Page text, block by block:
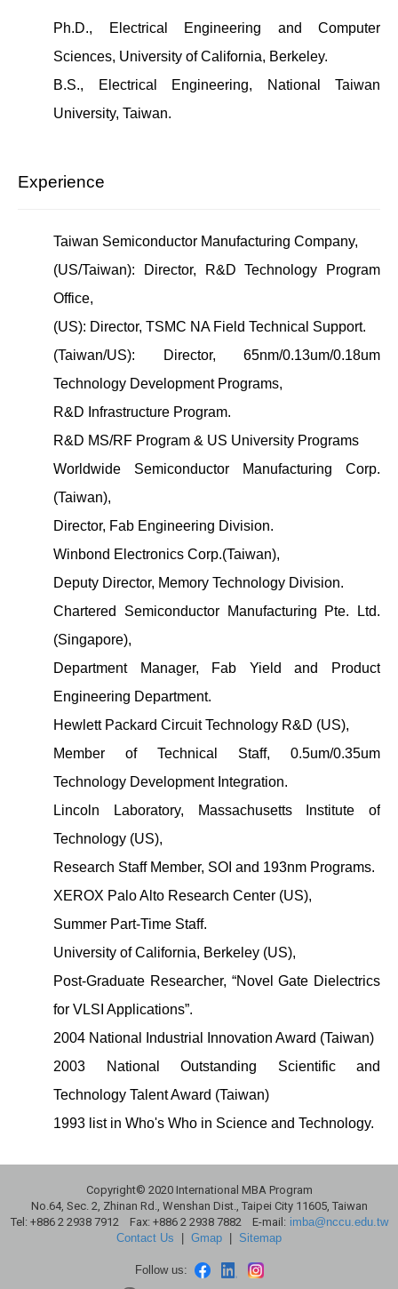
Ph.D., Electrical Engineering and Computer
Sciences, University of California, Berkeley.
B.S., Electrical Engineering, National Taiwan
University, Taiwan.
Experience
Taiwan Semiconductor Manufacturing Company,
(US/Taiwan): Director, R&D Technology Program
Office,
(US): Director, TSMC NA Field Technical Support.
(Taiwan/US): Director, 65nm/0.13um/0.18um
Technology Development Programs,
R&D Infrastructure Program.
R&D MS/RF Program & US University Programs
Worldwide Semiconductor Manufacturing Corp.
(Taiwan),
Director, Fab Engineering Division.
Winbond Electronics Corp.(Taiwan),
Deputy Director, Memory Technology Division.
Chartered Semiconductor Manufacturing Pte. Ltd.
(Singapore),
Department Manager, Fab Yield and Product
Engineering Department.
Hewlett Packard Circuit Technology R&D (US),
Member of Technical Staff, 0.5um/0.35um
Technology Development Integration.
Lincoln Laboratory, Massachusetts Institute of
Technology (US),
Research Staff Member, SOI and 193nm Programs.
XEROX Palo Alto Research Center (US),
Summer Part-Time Staff.
University of California, Berkeley (US),
Post-Graduate Researcher, “Novel Gate Dielectrics
for VLSI Applications”.
2004 National Industrial Innovation Award (Taiwan)
2003 National Outstanding Scientific and
Technology Talent Award (Taiwan)
1993 list in Who's Who in Science and Technology.
Copyright© 2020 International MBA Program
No.64, Sec. 2, Zhinan Rd., Wenshan Dist., Taipei City 11605, Taiwan
Tel: +886 2 2938 7912 Fax: +886 2 2938 7882 E-mail: imba@nccu.edu.tw
Contact Us
Gmap Sitemap
Follow us: